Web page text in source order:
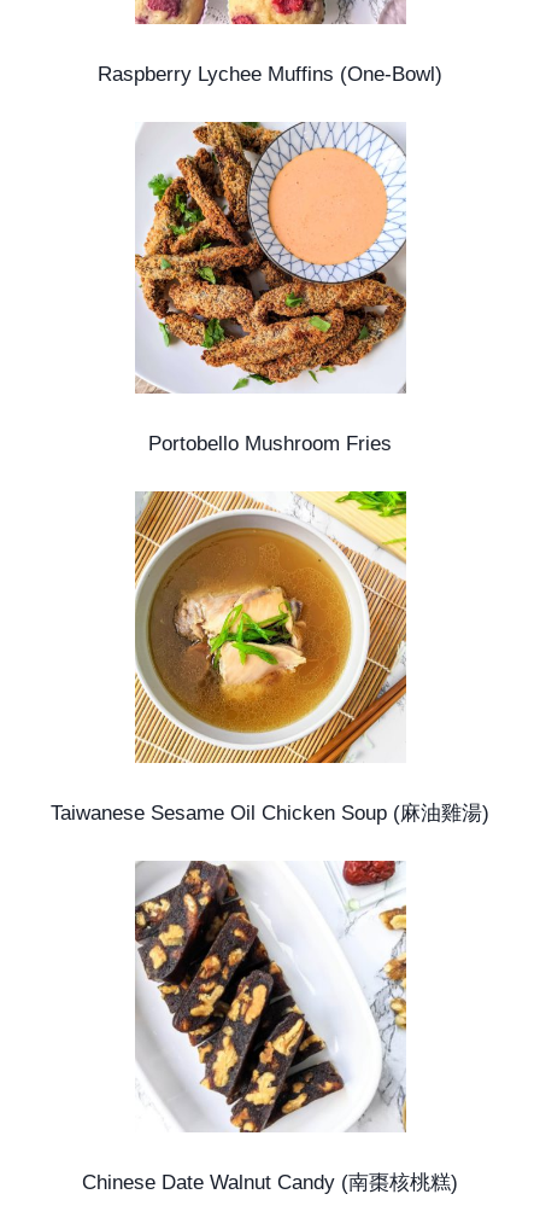
Raspberry Lychee Muffins (One-Bowl)
Portobello Mushroom Fries
Taiwanese Sesame Oil Chicken Soup (麻油雞湯)
Chinese Date Walnut Candy (南棗核桃糕)